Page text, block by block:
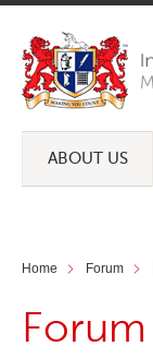
ABOUT US
Home Forum
Forum